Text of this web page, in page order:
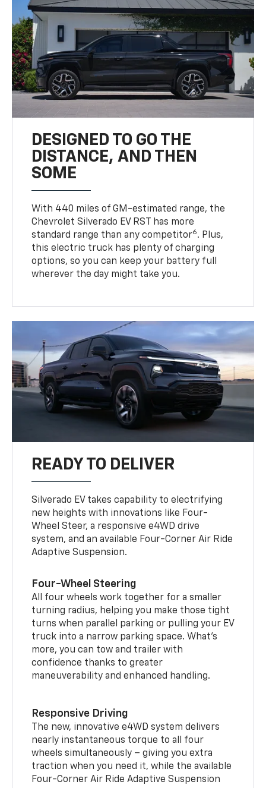
DESIGNED TO GO THE
DISTANCE, AND THEN
SOME
With 440 miles of GM-estimated range, the
Chevrolet Silverado EV RST has more
standard range than any competitor6. Plus,
this electric truck has plenty of charging
options, so you can keep your battery full
wherever the day might take you.
READY TO DELIVER
Silverado EV takes capability to electrifying
new heights with innovations like Four-
Wheel Steer, a responsive e4WD drive
system, and an available Four-Corner Air Ride
Adaptive Suspension.
Four-Wheel Steering
All four wheels work together for a smaller
turning radius, helping you make those tight
turns when parallel parking or pulling your EV
truck into a narrow parking space. What’s
more, you can tow and trailer with
confidence thanks to greater
maneuverability and enhanced handling.
Responsive Driving
The new, innovative e4WD system delivers
nearly instantaneous torque to all four
wheels simultaneously – giving you extra
traction when you need it, while the available
Four-Corner Air Ride Adaptive Suspension